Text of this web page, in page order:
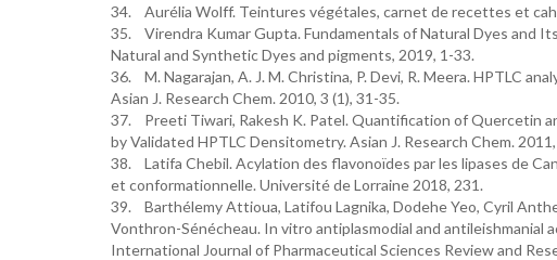
34. Aurélia Wolff. Teintures végétales, carnet de recettes et
35. Virendra Kumar Gupta. Fundamentals of Natural Dyes and
Natural and Synthetic Dyes and pigments, 2019, 1-33.
36. M. Nagarajan, A. J. M. Christina, P. Devi, R. Meera. HPTLC
Asian J. Research Chem. 2010, 3 (1), 31-35.
37. Preeti Tiwari, Rakesh K. Patel. Quantification of Quercetin
by Validated HPTLC Densitometry. Asian J. Research Chem.
38. Latifa Chebil. Acylation des flavonoïdes par les lipases de
et conformationnelle. Université de Lorraine 2018, 231.
39. Barthélemy Attioua, Latifou Lagnika, Dodehe Yeo, Cyril
Vonthron-Sénécheau. In vitro antiplasmodial and
International Journal of Pharmaceutical Sciences Review and